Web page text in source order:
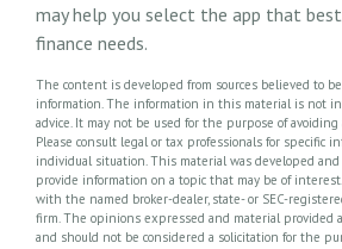
may help you select the app that
finance needs.
The content is developed from sources believed to
information. The information in this material is not
advice. It may not be used for the purpose of
Please consult legal or tax professionals for specific
individual situation. This material was developed
provide information on a topic that may be of
with the named broker-dealer, state- or SEC-
firm. The opinions expressed and material provided
and should not be considered a solicitation for the